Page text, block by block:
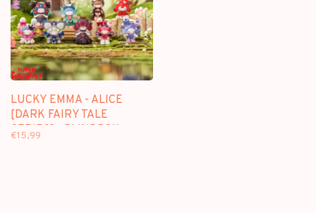
LUCKY EMMA - ALICE
[DARK FAIRY TALE
SERIES] - BLINDBOX
€15,99